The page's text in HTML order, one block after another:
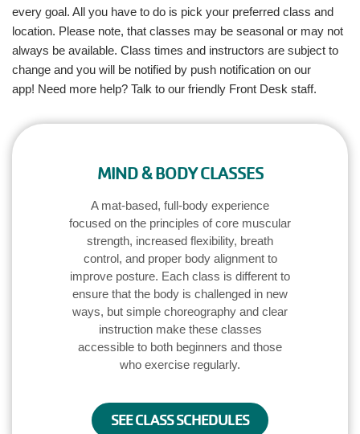
Jobs
Main
navigation
(mobile)
JOIN /
PROGRAMS
LOCATIONS
every goal. All you have to do is pick your preferred class and
location. Please note, that classes may be seasonal or may not
always be available. Class times and instructors are subject to
change and you will be notified by push notification on our
app! Need more help? Talk to our friendly Front Desk staff.
MIND & BODY CLASSES
A mat-based, full-body experience
focused on the principles of core muscular
strength, increased flexibility, breath
control, and proper body alignment to
improve posture. Each class is different to
ensure that the body is challenged in new
ways, but simple choreography and clear
instruction make these classes
accessible to both beginners and those
who exercise regularly.
SEE CLASS SCHEDULES